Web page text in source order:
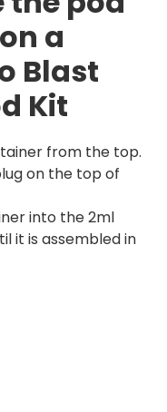
a
Blast
Kit
from the top.
on the top of
into the 2ml
it is assembled in